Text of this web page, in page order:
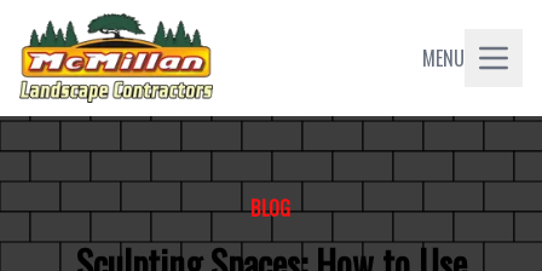
MENU
BLOG